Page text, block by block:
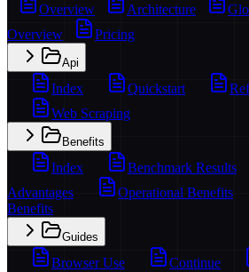
Overview Architecture
Overview
Pricing
Api
Index Quickstart
Web Scraping
Benefits
Index Benchmark Results
Advantages
Operational Benefits
Benefits
Guides
Browser Use Continue